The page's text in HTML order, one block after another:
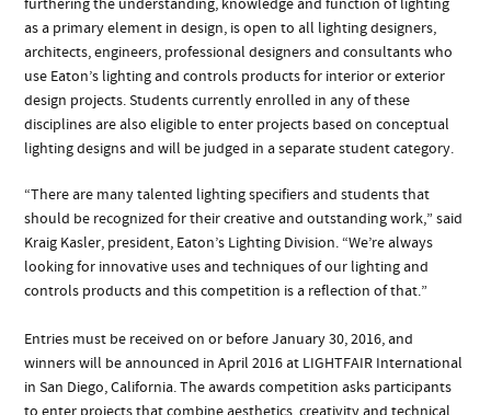
furthering the understanding, knowledge and function of lighting
as a primary element in design, is open to all lighting designers,
architects, engineers, professional designers and consultants who
use Eaton’s lighting and controls products for interior or exterior
design projects. Students currently enrolled in any of these
disciplines are also eligible to enter projects based on conceptual
lighting designs and will be judged in a separate student category.
“There are many talented lighting specifiers and students that
should be recognized for their creative and outstanding work,” said
Kraig Kasler, president, Eaton’s Lighting Division. “We’re always
looking for innovative uses and techniques of our lighting and
controls products and this competition is a reflection of that.”
Entries must be received on or before January 30, 2016, and
winners will be announced in April 2016 at LIGHTFAIR International
in San Diego, California. The awards competition asks participants